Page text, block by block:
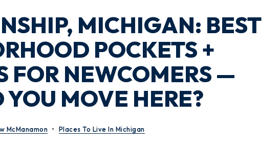
MICHIGAN: BEST
POCKETS +
FOR NEWCOMERS —
YOU MOVE HERE?
McManamon Places To Live In Michigan